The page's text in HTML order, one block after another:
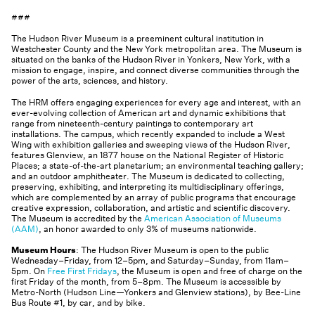
###
The Hudson River Museum is a preeminent cultural institution in
Westchester County and the New York metropolitan area. The Museum is
situated on the banks of the Hudson River in Yonkers, New York, with a
mission to engage, inspire, and connect diverse communities through the
power of the arts, sciences, and history.
The HRM offers engaging experiences for every age and interest, with an
ever-evolving collection of American art and dynamic exhibitions that
range from nineteenth-century paintings to contemporary art
installations. The campus, which recently expanded to include a West
Wing with exhibition galleries and sweeping views of the Hudson River,
features Glenview, an 1877 house on the National Register of Historic
Places; a state-of-the-art planetarium; an environmental teaching gallery;
and an outdoor amphitheater. The Museum is dedicated to collecting,
preserving, exhibiting, and interpreting its multidisciplinary offerings,
which are complemented by an array of public programs that encourage
creative expression, collaboration, and artistic and scientific discovery.
The Museum is accredited by the American Association of Museums
(AAM), an honor awarded to only 3% of museums nationwide.
Museum Hours: The Hudson River Museum is open to the public
Wednesday–Friday, from 12–5pm, and Saturday–Sunday, from 11am–
5pm. On Free First Fridays, the Museum is open and free of charge on the
first Friday of the month, from 5–8pm. The Museum is accessible by
Metro-North (Hudson Line—Yonkers and Glenview stations), by Bee-Line
Bus Route #1, by car, and by bike.